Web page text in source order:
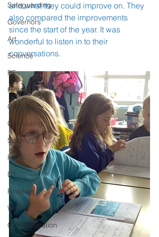
Safeguarding
Governors
Art
Science
PE
History
Geography
Computing
Spanish
PSHE
DT
Reading
Writing
Communication
and what they could improve on. They
also compared the improvements
since the start of the year. It was
wonderful to listen in to their
conversations.